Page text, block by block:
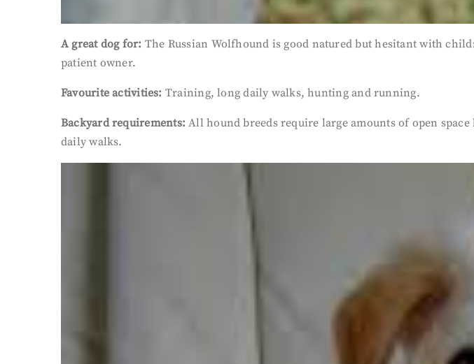
A great dog for: The Russian Wolfhound is good natured but hesitant with
patient owner.
Favourite activities: Training, long daily walks, hunting and running.
Backyard requirements: All hound breeds require large amounts of open
daily walks.